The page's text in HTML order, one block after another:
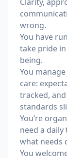
wrong.
You have
take pride
being.
You
care:
tracked,
standards
You’re
need a
what needs
You